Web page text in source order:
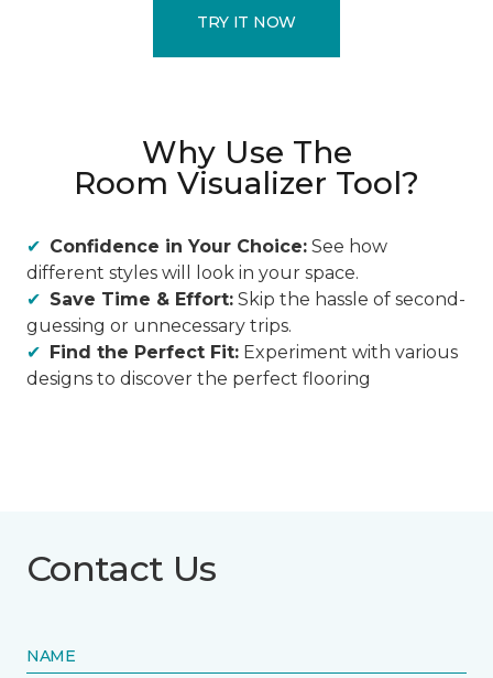
TRY IT NOW
Why Use The
Room Visualizer Tool?
Confidence in Your Choice: See how
different styles will look in your space.
Save Time & Effort: Skip the hassle of second-
guessing or unnecessary trips.
Find the Perfect Fit: Experiment with various
designs to discover the perfect flooring
Contact Us
NAME